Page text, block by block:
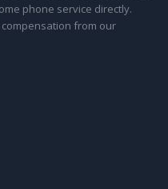
phone service directly.
from our